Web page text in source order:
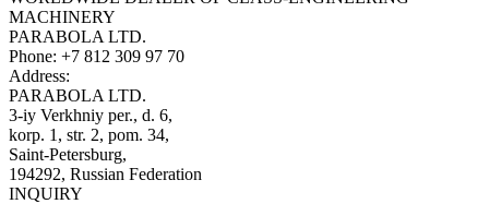
MACHINERY
PARABOLA LTD.
Phone: +7 812 309 97 70
Address:
PARABOLA LTD.
3-iy Verkhniy per., d. 6,
korp. 1, str. 2, pom. 34,
Saint-Petersburg,
194292, Russian Federation
INQUIRY